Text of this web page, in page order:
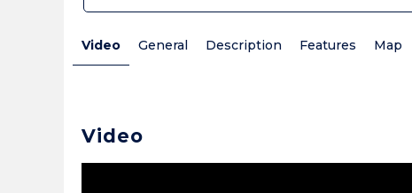
Video General Description Features Map
Video